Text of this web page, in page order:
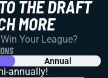
THE DRAFT
MORE
Your League?
Annual
annually!